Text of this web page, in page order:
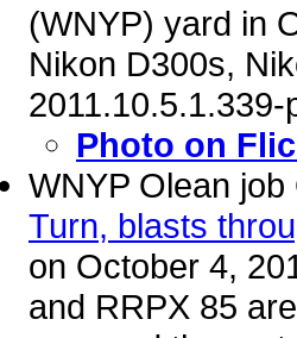
(WNYP) yard in
Nikon D300s,
2011.10.5.1.339-
Photo on
WNYP Olean
Turn, blasts
on October 4,
and RRPX 85